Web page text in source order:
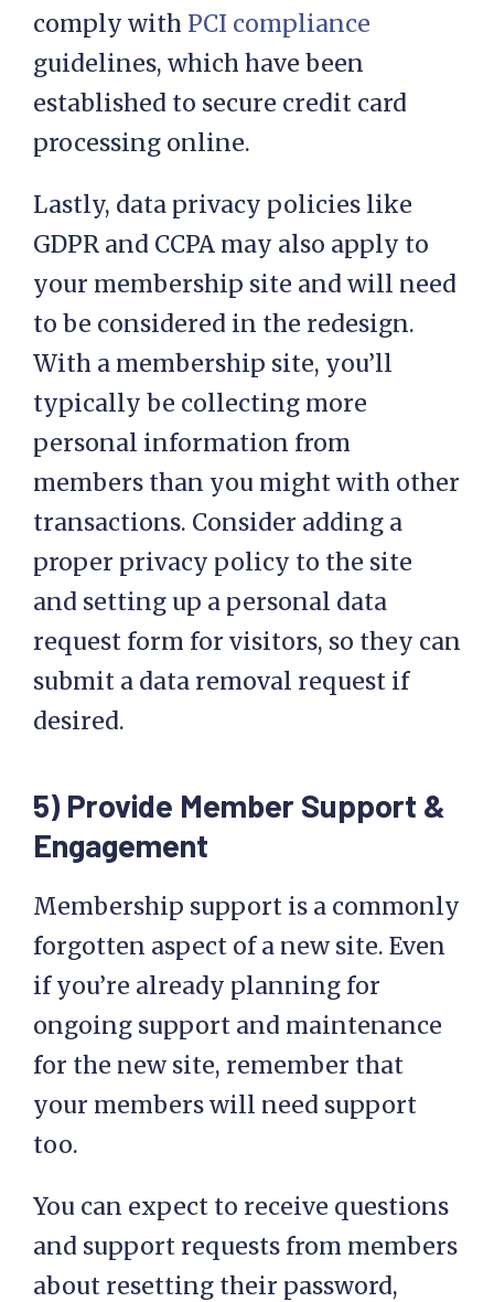
comply with PCI compliance
guidelines, which have been
established to secure credit card
processing online.
Lastly, data privacy policies like
GDPR and CCPA may also apply to
your membership site and will need
to be considered in the redesign.
With a membership site, you’ll
typically be collecting more
personal information from
members than you might with other
transactions. Consider adding a
proper privacy policy to the site
and setting up a personal data
request form for visitors, so they can
submit a data removal request if
desired.
5) Provide Member Support &
Engagement
Membership support is a commonly
forgotten aspect of a new site. Even
if you’re already planning for
ongoing support and maintenance
for the new site, remember that
your members will need support
too.
You can expect to receive questions
and support requests from members
about resetting their password,